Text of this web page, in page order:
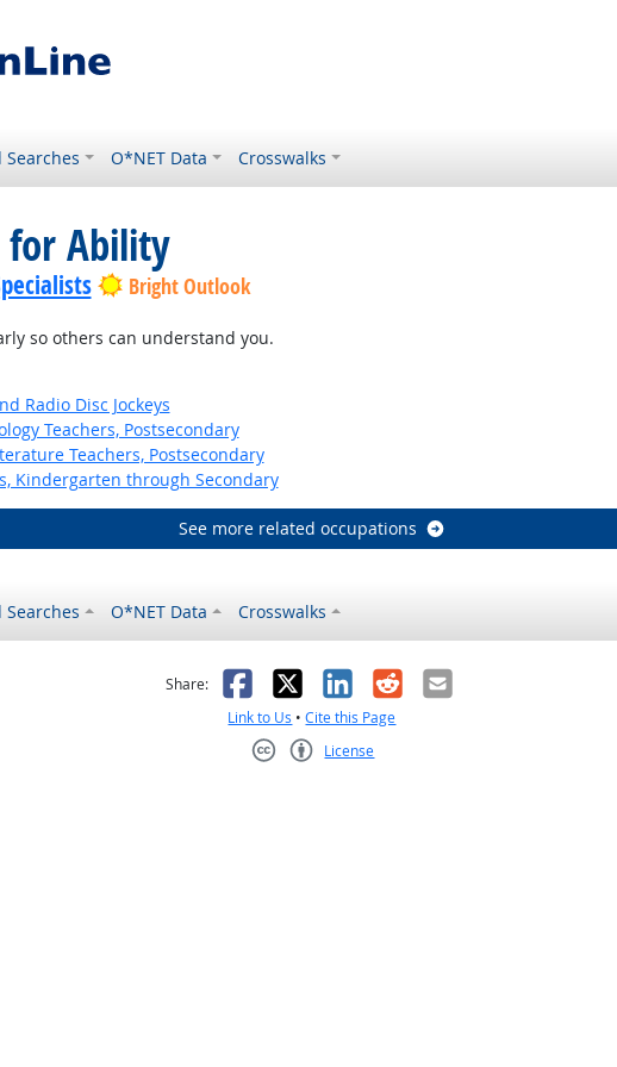
Searches O*NET Data Crosswalks
for Ability
Bright Outlook
so others can understand you.
Radio Disc Jockeys
Teachers, Postsecondary
Teachers, Postsecondary
Kindergarten through Secondary
See more related occupations
Searches O*NET Data Crosswalks
was helpful
it was not helpful
Share: Facebook
X LinkedIn
RedditEmail
Link to Us •Cite this Page
License